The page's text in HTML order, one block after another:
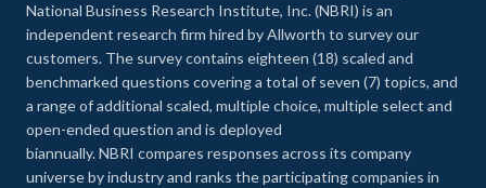
National Business Research Institute, Inc. (NBRI) is an
independent research firm hired by Allworth to survey our
customers. The survey contains eighteen (18) scaled and
benchmarked questions covering a total of seven (7) topics, and
a range of additional scaled, multiple choice, multiple select and
open-ended question and is deployed
biannually. NBRI compares responses across its company
universe by industry and ranks the participating companies in